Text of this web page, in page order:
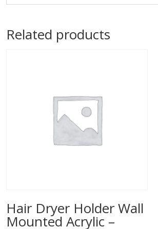
Related products
Hair Dryer Holder Wall
Mounted Acrylic –